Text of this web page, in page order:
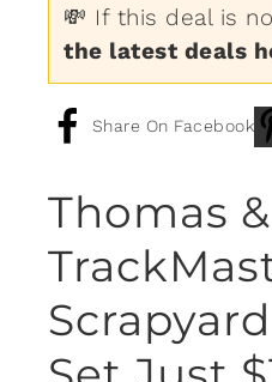
💸 If this deal is
the latest deals
Share On Facebook
Thomas